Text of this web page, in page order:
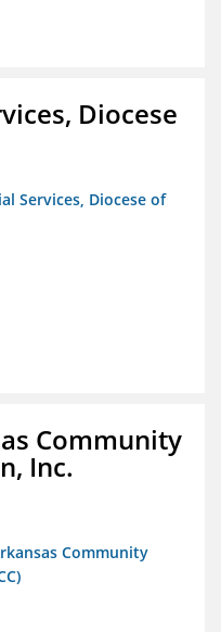
Diocese
Services, Diocese of
Community
Inc.
Community